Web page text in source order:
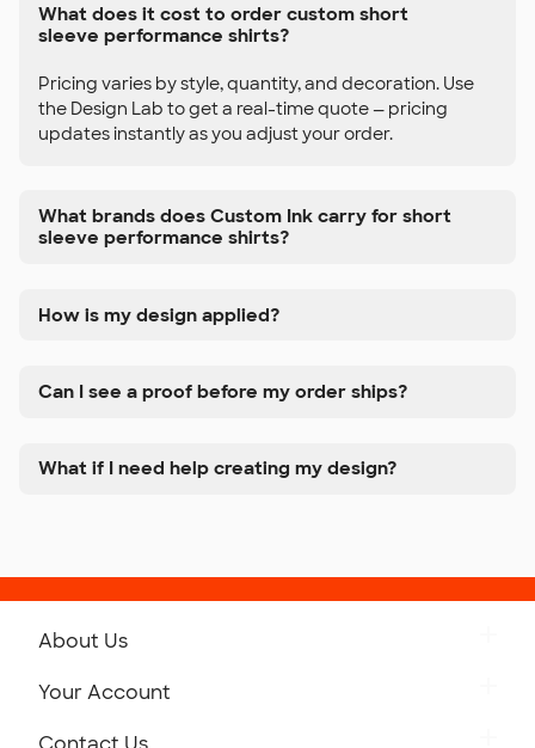
What does it cost to order custom short
sleeve performance shirts?
Pricing varies by style, quantity, and decoration. Use
the Design Lab to get a real-time quote — pricing
updates instantly as you adjust your order.
What brands does Custom Ink carry for short
sleeve performance shirts?
How is my design applied?
Can I see a proof before my order ships?
What if I need help creating my design?
About Us
Your Account